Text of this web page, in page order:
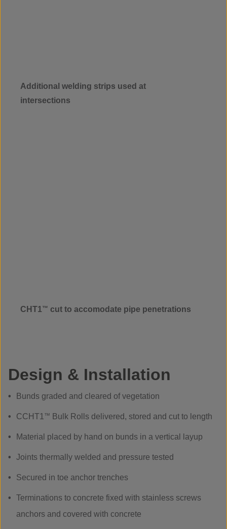
Additional welding strips used at
intersections
CHT1™ cut to accomodate pipe penetrations
Design & Installation
Bunds graded and cleared of vegetation
CCHT1 ™ Bulk Rolls delivered, stored and cut to length
Material placed by hand on bunds in a vertical layup
Joints thermally welded and pressure tested
Secured in toe anchor trenches
Terminations to concrete fixed with stainless screws
anchors and covered with concrete